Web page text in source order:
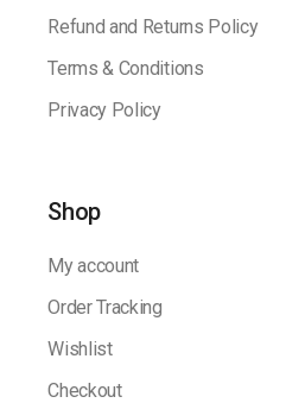
Refund and Returns Policy
Terms & Conditions
Privacy Policy
Shop
My account
Order Tracking
Wishlist
Checkout